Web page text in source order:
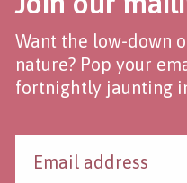
Want the low-down
nature? Pop your
fortnightly jaunting